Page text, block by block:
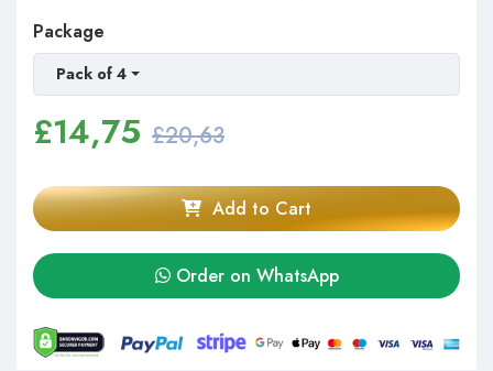
Package
Pack of 4
£14,75 £20,63
Add to Cart
Order on WhatsApp